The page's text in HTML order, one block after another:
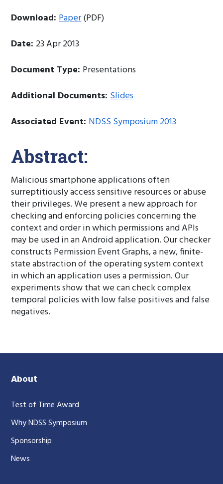
Download:Paper(PDF)
Date: 23 Apr 2013
Document Type: Presentations
Additional Documents:Slides
Associated Event:NDSS Symposium 2013
Abstract:
Malicious smartphone applications often
surreptitiously access sensitive resources or abuse
their privileges. We present a new approach for
checking and enforcing policies concerning the
context and order in which permissions and APIs
may be used in an Android application. Our checker
constructs Permission Event Graphs, a new, finite-
state abstraction of the operating system context
in which an application uses a permission. Our
experiments show that we can check complex
temporal policies with low false positives and false
negatives.
About
Test of Time Award
Why NDSS Symposium
Sponsorship
News